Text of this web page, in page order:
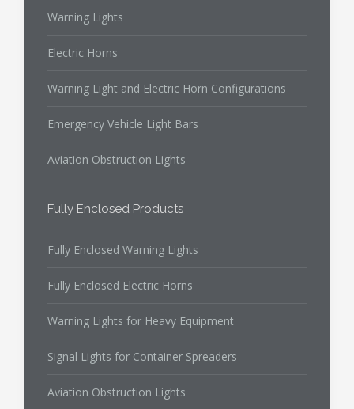
Warning Lights
Electric Horns
Warning Light and Electric Horn Configurations
Emergency Vehicle Light Bars
Aviation Obstruction Lights
Fully Enclosed Products
Fully Enclosed Warning Lights
Fully Enclosed Electric Horns
Warning Lights for Heavy Equipment
Signal Lights for Container Spreaders
Aviation Obstruction Lights